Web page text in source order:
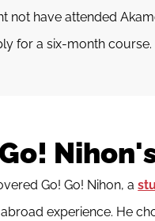
not have attended
for a six-month course.
Go! Go! Nihon, a
experience. He